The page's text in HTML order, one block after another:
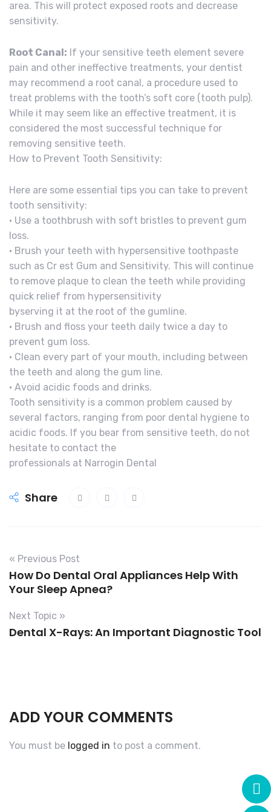
area. This will protect exposed roots and decrease
sensitivity.
Root Canal: If your sensitive teeth element severe
pain and other ineffective treatments, your dentist
may recommend a root canal, a procedure used to
treat problems with the tooth’s soft core (tooth pulp).
While it may seem like an effective treatment, it is
considered the most successful technique for
removing sensitive teeth.
How to Prevent Tooth Sensitivity:
Here are some essential tips you can take to prevent
tooth sensitivity:
• Use a toothbrush with soft bristles to prevent gum
loss.
• Brush your teeth with hypersensitive toothpaste
such as Cr est Gum and Sensitivity. This will continue
to remove plaque to clean the teeth while providing
quick relief from hypersensitivity
byserving it at the root of the gumline.
• Brush and floss your teeth daily twice a day to
prevent gum loss.
• Clean every part of your mouth, including between
the teeth and along the gum line.
• Avoid acidic foods and drinks.
Tooth sensitivity is a common problem caused by
several factors, ranging from poor dental hygiene to
acidic foods. If you bear from sensitive teeth, do not
hesitate to contact the
professionals at Narrogin Dental
Share
« Previous Post
How Do Dental Oral Appliances Help With
Your Sleep Apnea?
Next Topic »
Dental X-Rays: An Important Diagnostic Tool
ADD YOUR COMMENTS
You must be logged in to post a comment.